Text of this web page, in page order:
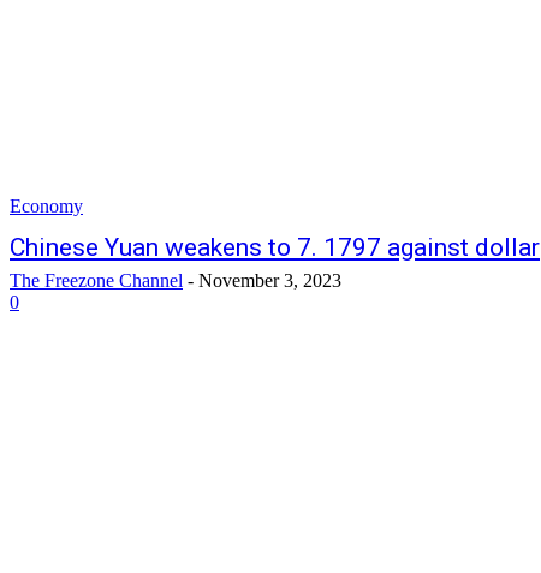
Economy
Chinese Yuan weakens to 7. 1797 against dollar
The Freezone Channel - November 3, 2023
0